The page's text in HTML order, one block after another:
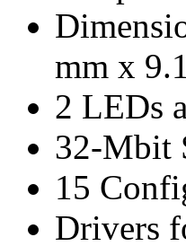
mm x
2 LEDs
32-Mbit
15
Drivers